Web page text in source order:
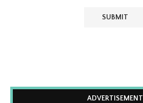
ADVERTISEMENT